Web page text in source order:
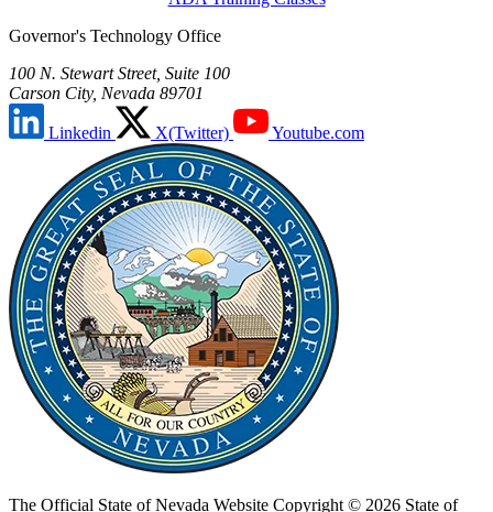
Governor's Technology Office
100 N. Stewart Street, Suite 100
Carson City, Nevada 89701
Linkedin X(Twitter) Youtube.com
The Official State of Nevada Website Copyright © 2026 State of